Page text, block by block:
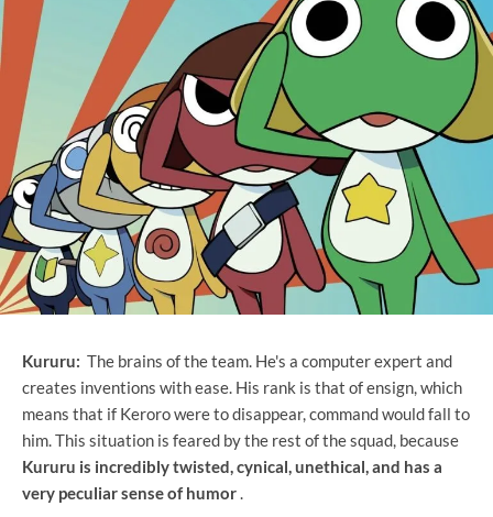
Kururu: The brains of the team. He's a computer expert and
creates inventions with ease. His rank is that of ensign, which
means that if Keroro were to disappear, command would fall to
him. This situation is feared by the rest of the squad, because
Kururu is incredibly twisted, cynical, unethical, and has a
very peculiar sense of humor.